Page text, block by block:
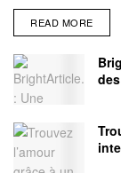
READ MORE